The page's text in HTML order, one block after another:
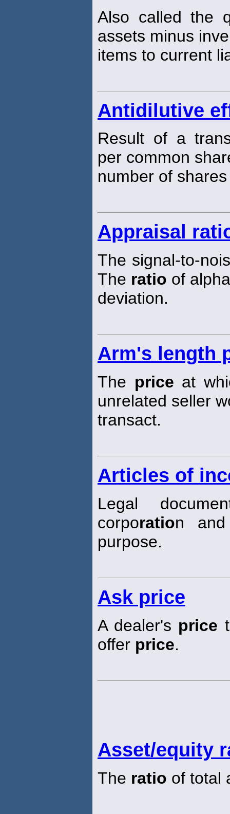
Also called the
assets minus
items to current
Antidilutive
Result of a
per common
number of
Appraisal
The signal-to-
The ratio of
deviation.
Arm's length
The price at
unrelated seller
transact.
Articles of
Legal
corporation
purpose.
Ask price
A dealer's price
offer price.
Asset/equity
The ratio of total